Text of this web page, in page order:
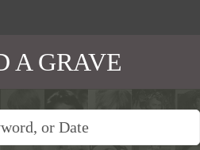
A GRAVE